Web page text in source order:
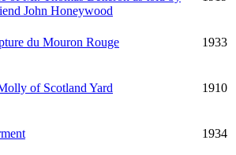
John Honeywood
du Mouron Rouge 1933
of Scotland Yard 1910
1934